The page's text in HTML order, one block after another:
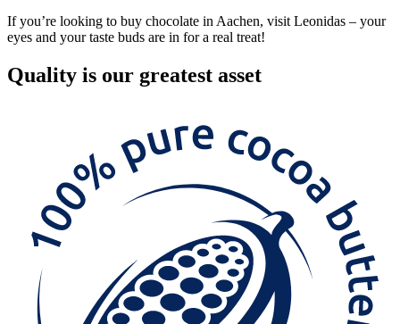
If you’re looking to buy chocolate in Aachen, visit Leonidas – your
eyes and your taste buds are in for a real treat!
Quality is our greatest asset